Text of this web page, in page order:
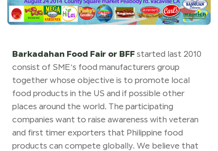
Barkadahan Food Fair or BFF started last 2010
consist of SME’s food manufacturers group
together whose objective is to promote local
food products in the US and if possible other
places around the world. The participating
companies want to raise awareness with veteran
and first timer exporters that Philippine food
products can compete globally. We believe that